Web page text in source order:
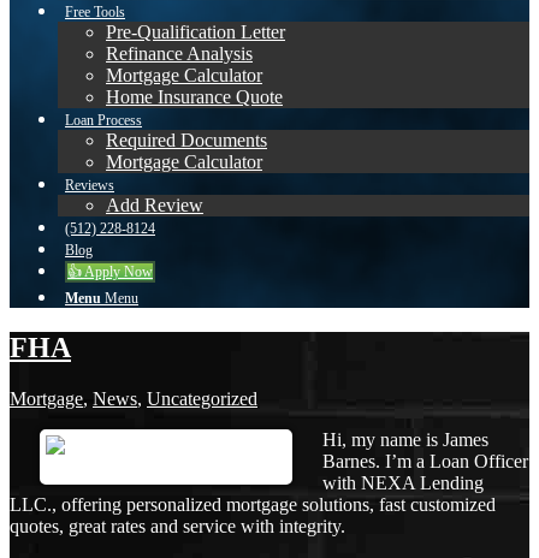
Free Tools
Pre-Qualification Letter
Refinance Analysis
Mortgage Calculator
Home Insurance Quote
Loan Process
Required Documents
Mortgage Calculator
Reviews
Add Review
(512) 228-8124
Blog
👍 Apply Now
Menu Menu
FHA
Mortgage, News, Uncategorized
Hi, my name is James
Barnes. I’m a Loan Officer
with NEXA Lending
LLC., offering personalized mortgage solutions, fast customized
quotes, great rates and service with integrity.